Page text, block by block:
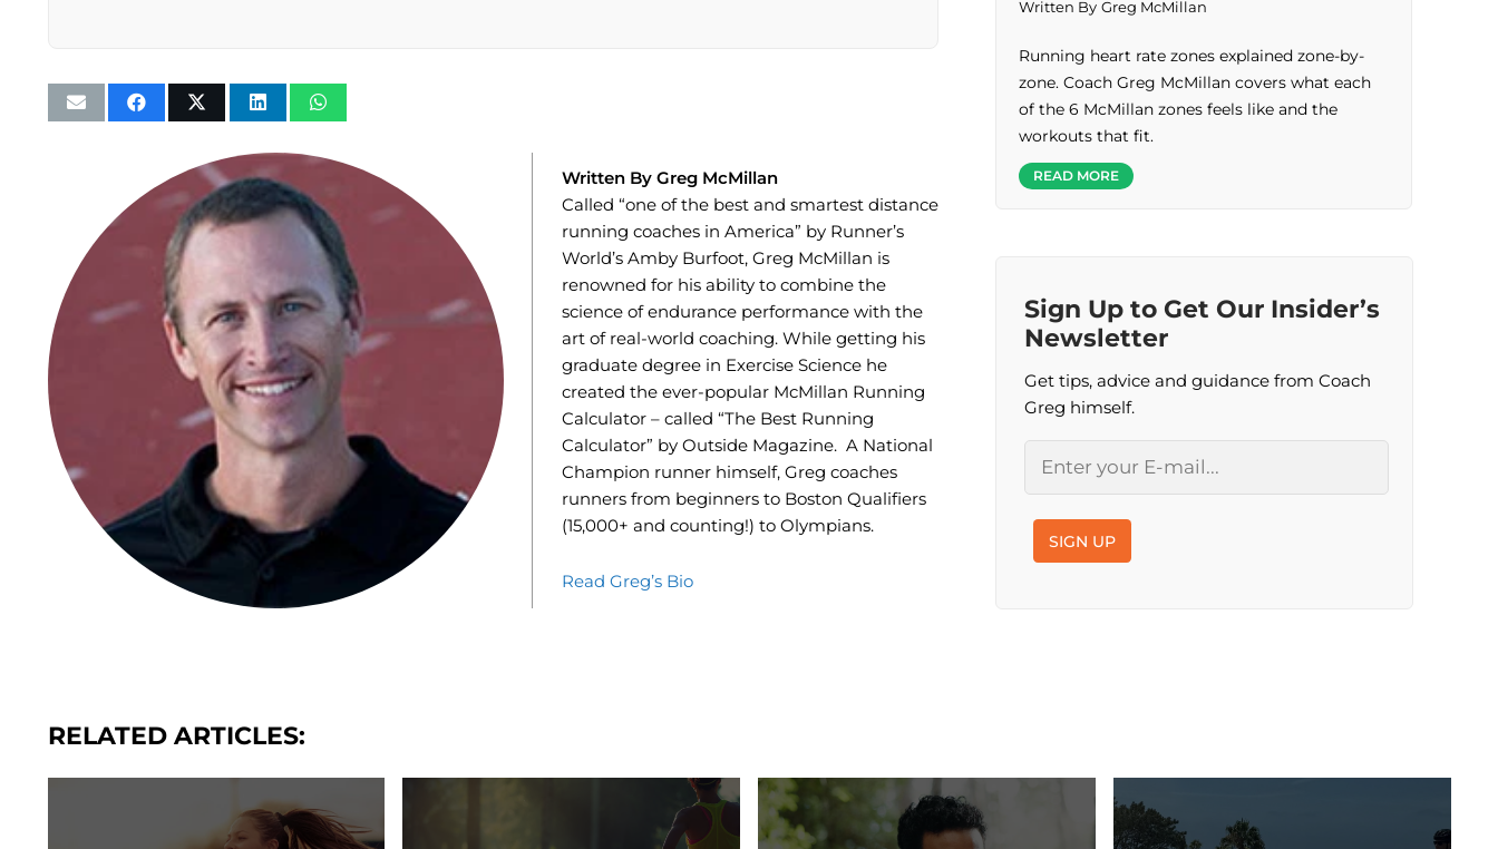
Written By Greg McMillan
Called “one of the best and smartest distance
running coaches in America” by Runner’s
World’s Amby Burfoot, Greg McMillan is
renowned for his ability to combine the
science of endurance performance with the
art of real-world coaching. While getting his
graduate degree in Exercise Science he
created the ever-popular McMillan Running
Calculator – called “The Best Running
Calculator” by Outside Magazine. A National
Champion runner himself, Greg coaches
runners from beginners to Boston Qualifiers
(15,000+ and counting!) to Olympians.
Read Greg’s Bio
Written By Greg McMillan
Running heart rate zones explained zone-by-
zone. Coach Greg McMillan covers what each
of the 6 McMillan zones feels like and the
workouts that fit.
READ MORE
Sign Up to Get Our Insider’s
Newsletter
Get tips, advice and guidance from Coach
Greg himself.
SIGN UP
RELATED ARTICLES: